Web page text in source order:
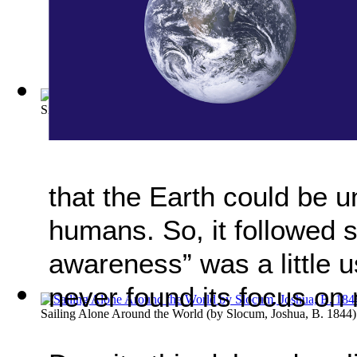
Sierra Club bulletin; Volume: 4 (1902-19...
Sailing Alone Around the World (by Slocum, Joshua, B. 1844)
that the Earth could be
humans. So, it followed
awareness” was a little
never found its focus on